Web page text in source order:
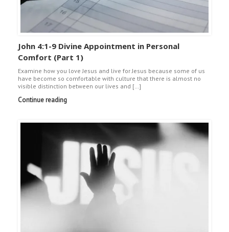
John 4:1-9 Divine Appointment in Personal
Comfort (Part 1)
Examine how you love Jesus and live for Jesus because some of us
have become so comfortable with culture that there is almost no
visible distinction between our lives and […]
Continue reading